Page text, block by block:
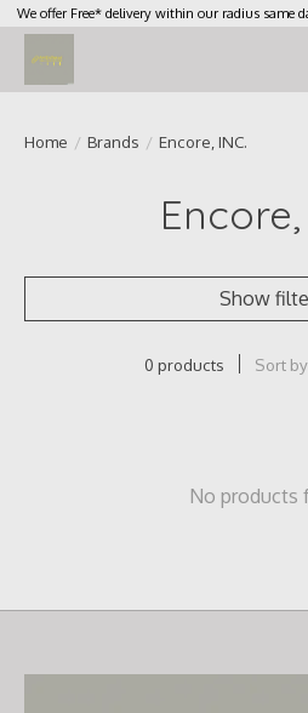
We offer Free* delivery within our radius same
Home / Brands / Encore, INC.
Encore,
Show
0 products Sort by
No products